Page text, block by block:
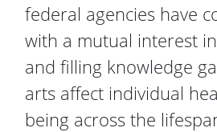
federal agencies have
with a mutual interest
and filling knowledge
arts affect individual
being across the